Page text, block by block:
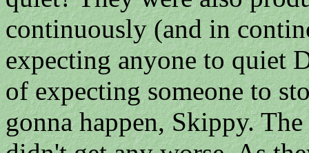
continuously (and in
expecting anyone to quiet
of expecting someone to
gonna happen, Skippy.